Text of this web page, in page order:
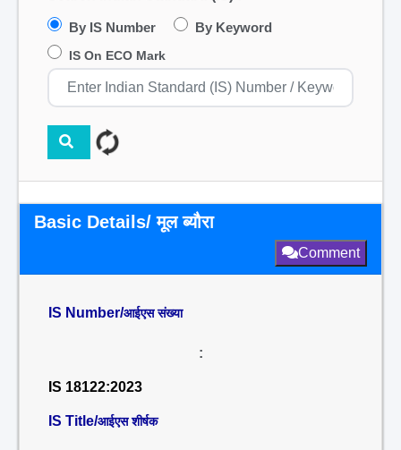
By IS Number By Keyword
IS On ECO Mark
Basic Details/ मूल ब्यौरा
Comment
IS Number/आईएस संख्या
:
IS 18122:2023
IS Title/आईएस शीर्षक